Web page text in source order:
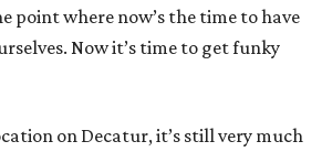
point where now’s the time to have
Now it’s time to get funky
on Decatur, it’s still very much